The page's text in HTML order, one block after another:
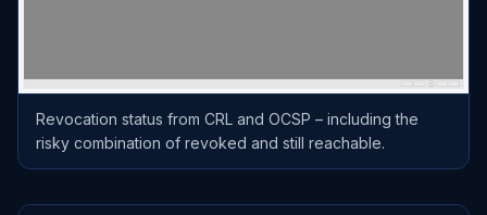
Revocation status from CRL and OCSP – including the
risky combination of revoked and still reachable.